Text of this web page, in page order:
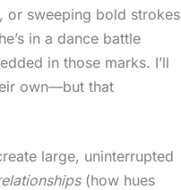
or sweeping bold strokes
in a dance battle
in those marks. I’ll
own—but that
large, uninterrupted
(how hues